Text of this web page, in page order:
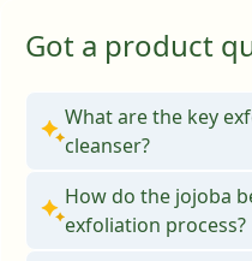
Got a product
What are the key
cleanser?
How do the jojoba
exfoliation process?